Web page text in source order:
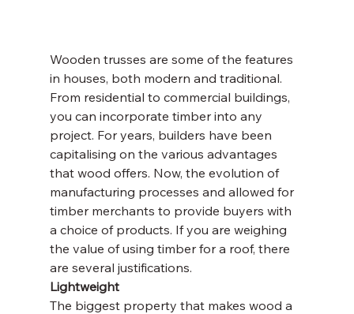
Wooden trusses are some of the features
in houses, both modern and traditional.
From residential to commercial buildings,
you can incorporate timber into any
project. For years, builders have been
capitalising on the various advantages
that wood offers. Now, the evolution of
manufacturing processes and allowed for
timber merchants to provide buyers with
a choice of products. If you are weighing
the value of using timber for a roof, there
are several justifications.
Lightweight
The biggest property that makes wood a